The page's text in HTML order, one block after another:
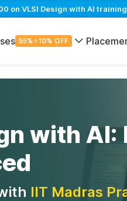
on VLSI Design with AI
55%+10% OFF
with AI:
IIT Madras